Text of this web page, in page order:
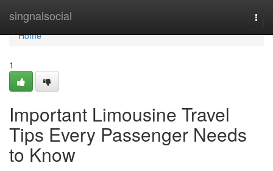
singnalsocial
Home
Home
1
Important Limousine Travel
Tips Every Passenger Needs
to Know